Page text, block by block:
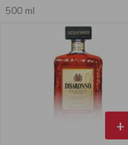
500 ml
+